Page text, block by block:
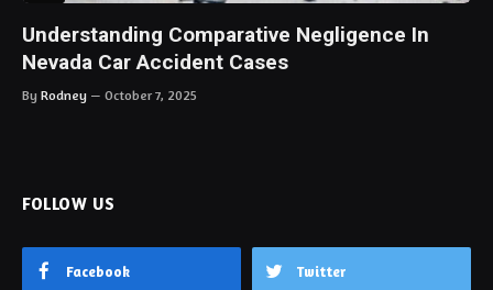
Understanding Comparative Negligence In
Nevada Car Accident Cases
By Rodney October 7, 2025
FOLLOW US
Facebook Twitter